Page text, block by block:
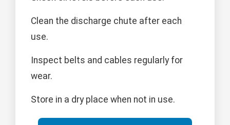
Clean the discharge chute after each
use.
Inspect belts and cables regularly for
wear.
Store in a dry place when not in use.